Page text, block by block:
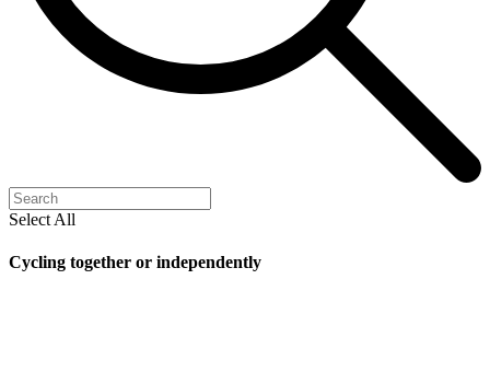
Select All
Cycling together or independently